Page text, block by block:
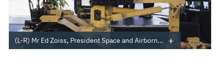
AUSTRALIA’S
DEFENCE
(L-R) Mr Ed Zoiss, President Space and Airborn...